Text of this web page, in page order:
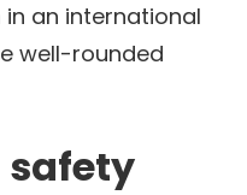
an international
well-rounded
safety